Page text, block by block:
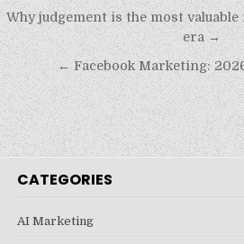
Post
navigation
Why judgement is the most
era →
← Facebook Marketing:
CATEGORIES
AI Marketing